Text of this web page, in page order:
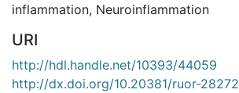
inflammation, Neuroinflammation
URI
http://hdl.handle.net/10393/44059
http://dx.doi.org/10.20381/ruor-28272